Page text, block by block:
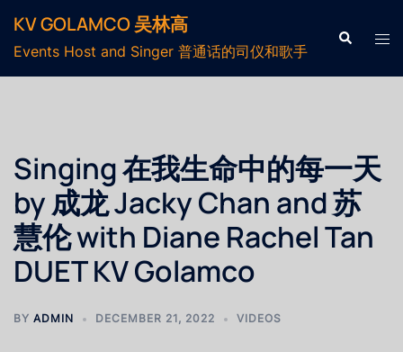
KV GOLAMCO 吴林高
Events Host and Singer 普通话的司仪和歌手
Singing 在我生命中的每一天
by 成龙 Jacky Chan and 苏
慧伦 with Diane Rachel Tan
DUET KV Golamco
BY ADMIN DECEMBER 21, 2022 VIDEOS